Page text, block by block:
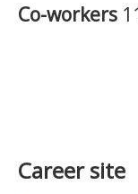
Co-workers
Career site